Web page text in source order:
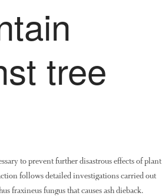
tree
to prevent further disastrous effects of plant
follows detailed investigations carried out
fraxineus fungus that causes ash dieback.